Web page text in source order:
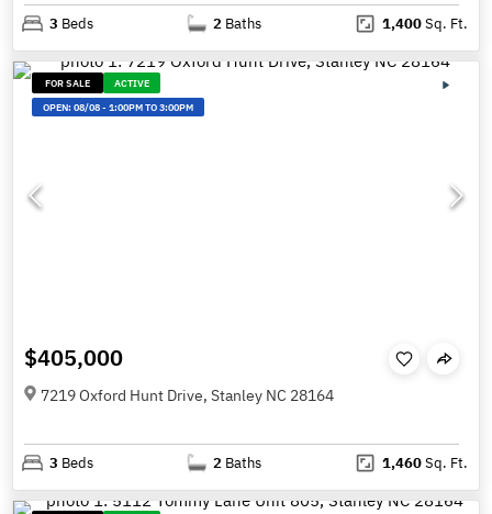
3 Beds 2 Baths 1,400Sq. Ft.
FOR SALE
ACTIVE
OPEN:08/08-1:00PM TO 3:00PM
$405,000
7219 Oxford Hunt Drive, Stanley NC 28164
3 Beds 2 Baths 1,460Sq. Ft.